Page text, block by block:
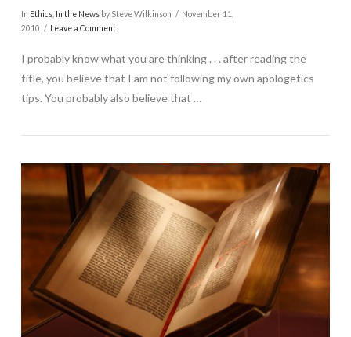
In Ethics, In the Newsby Steve Wilkinson
November 11,
2010
Leave a Comment
I probably know what you are thinking . . . after reading the
title, you believe that I am not following my own apologetics
tips. You probably also believe that …